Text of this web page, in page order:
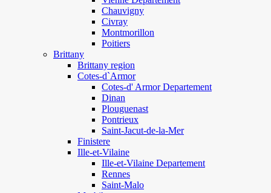
Chauvigny
Civray
Montmorillon
Poitiers
Brittany
Brittany region
Cotes-d`Armor
Cotes-d' Armor Departement
Dinan
Plouguenast
Pontrieux
Saint-Jacut-de-la-Mer
Finistere
Ille-et-Vilaine
Ille-et-Vilaine Departement
Rennes
Saint-Malo